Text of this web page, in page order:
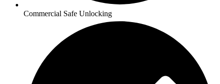
Commercial Safe Unlocking